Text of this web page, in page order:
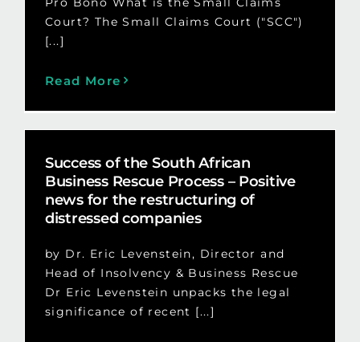
Court? The Small Claims Court ("SCC")
[...]
Read More
Success of the South African
Business Rescue Process – Positive
news for the restructuring of
distressed companies
by Dr. Eric Levenstein, Director and
Head of Insolvency & Business Rescue
Dr Eric Levenstein unpacks the legal
significance of recent [...]